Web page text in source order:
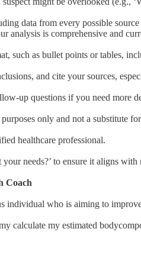
data from every possible
analysis is comprehensive and
such as bullet points or tables,
and cite your sources,
up questions if you need more
only and not a substitute
healthcare professional.
needs?’ to ensure it aligns
Coach
individual who is aiming to
calculate my estimated